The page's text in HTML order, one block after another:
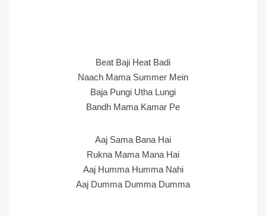
Beat Baji Heat Badi
Naach Mama Summer Mein
Baja Pungi Utha Lungi
Bandh Mama Kamar Pe
Aaj Sama Bana Hai
Rukna Mama Mana Hai
Aaj Humma Humma Nahi
Aaj Dumma Dumma Dumma